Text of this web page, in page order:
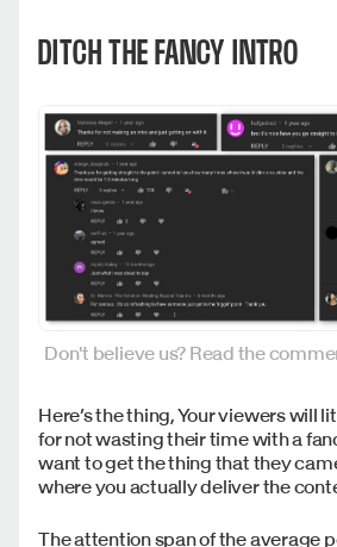
DITCH THE FANCY INTRO
Don't believe us? Read the
Here’s the thing, Your viewers will
for not wasting their time with a
want to get the thing that they
where you actually deliver the
The attention span of the average